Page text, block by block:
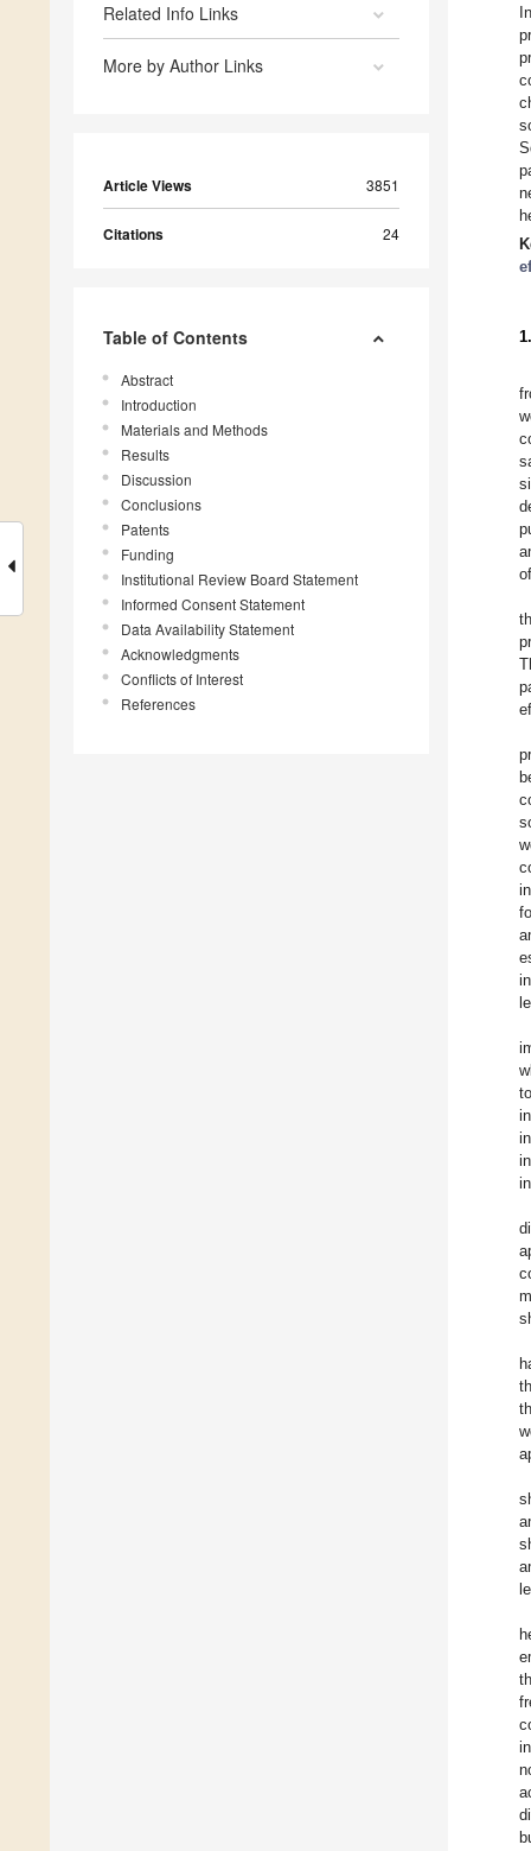
Related Info Links
More by Author Links
Article Views 3851
Citations 24
Table of Contents
Abstract
Introduction
Materials and Methods
Results
Discussion
Conclusions
Patents
Funding
Institutional Review Board Statement
Informed Consent Statement
Data Availability Statement
Acknowledgments
Conflicts of Interest
References